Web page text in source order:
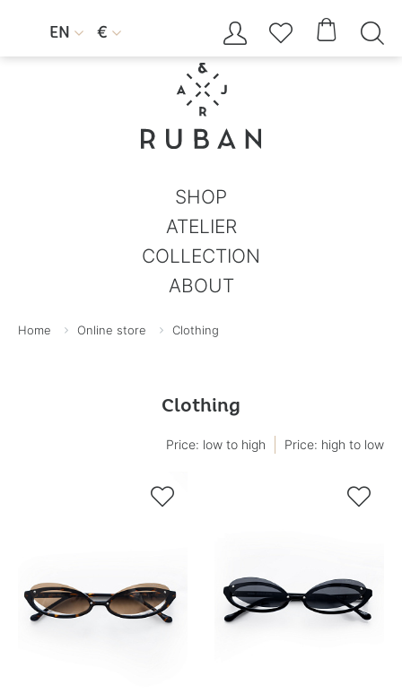
EN  €     
SHOP
ATELIER
COLLECTION
ABOUT
Home Online store Clothing
Clothing
Price: low to high Price: high to low
 